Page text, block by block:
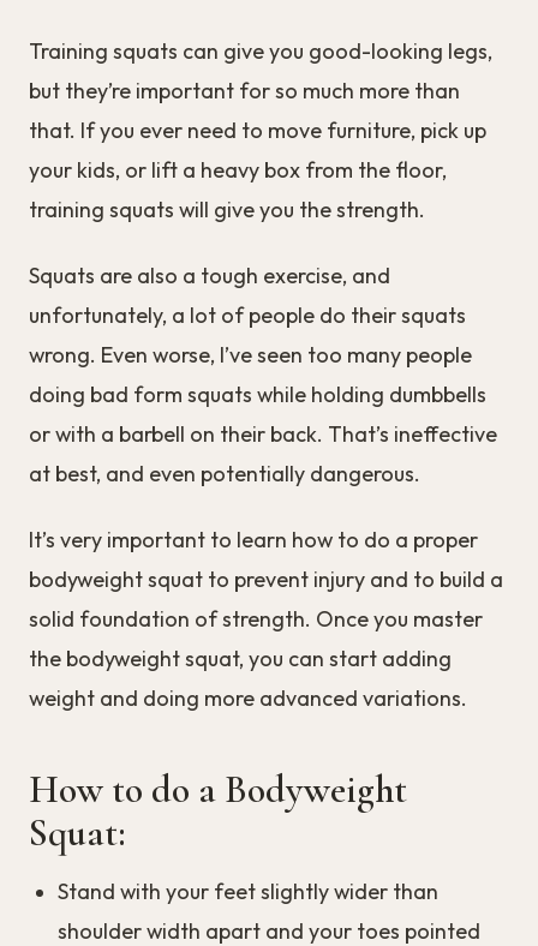
Training squats can give you good-looking legs,
but they’re important for so much more than
that. If you ever need to move furniture, pick up
your kids, or lift a heavy box from the floor,
training squats will give you the strength.
Squats are also a tough exercise, and
unfortunately, a lot of people do their squats
wrong. Even worse, I’ve seen too many people
doing bad form squats while holding dumbbells
or with a barbell on their back. That’s ineffective
at best, and even potentially dangerous.
It’s very important to learn how to do a proper
bodyweight squat to prevent injury and to build a
solid foundation of strength. Once you master
the bodyweight squat, you can start adding
weight and doing more advanced variations.
How to do a Bodyweight
Squat:
Stand with your feet slightly wider than
shoulder width apart and your toes pointed